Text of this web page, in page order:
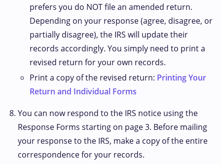
prefers you do NOT file an amended return.
Depending on your response (agree, disagree, or
partially disagree), the IRS will update their
records accordingly. You simply need to print a
revised return for your own records.
Print a copy of the revised return: Printing Your
Return and Individual Forms
You can now respond to the IRS notice using the
Response Forms starting on page 3. Before mailing
your response to the IRS, make a copy of the entire
correspondence for your records.